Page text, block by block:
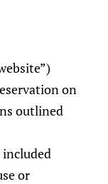
– to protect
on
outlined
or